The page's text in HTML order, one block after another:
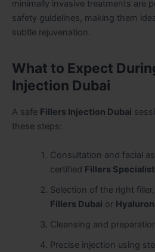
minimally invasive treatments are
safety guidelines, making them
subtle rejuvenation.
What to Expect
Injection Dubai
A safe Fillers Injection Dubai
these steps:
Consultation and facial
certified Fillers
Selection of the right
Fillers Dubai or
Cleansing and
Precise injection using